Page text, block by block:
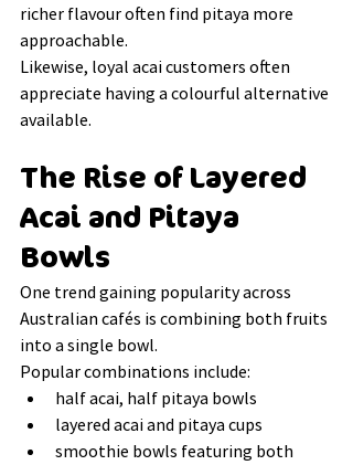
richer flavour often find pitaya more
approachable.
Likewise, loyal acai customers often
appreciate having a colourful alternative
available.
The Rise of Layered
Acai and Pitaya
Bowls
One trend gaining popularity across
Australian cafés is combining both fruits
into a single bowl.
Popular combinations include:
half acai, half pitaya bowls
layered acai and pitaya cups
smoothie bowls featuring both